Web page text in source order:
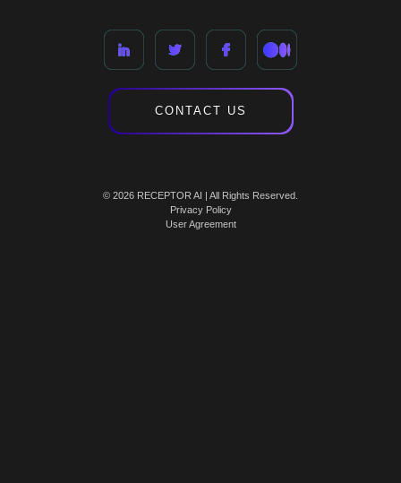
CONTACT US
© 2026 RECEPTOR AI | All Rights Reserved.
Privacy Policy
User Agreement